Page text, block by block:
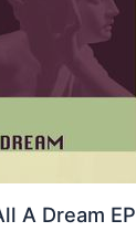
A Dream EP